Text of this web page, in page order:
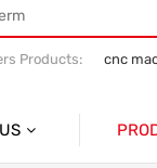
Products:
cnc